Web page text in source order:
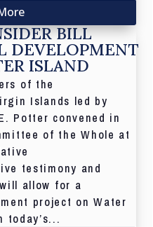
BILL
DEVELOPMENT
ISLAND
of the
Islands led by
Potter convened in
of the Whole at
testimony and
allow for a
project on Water
today’s...